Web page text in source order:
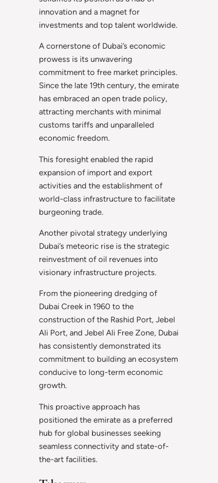
innovation and a magnet for
investments and top talent worldwide.
A cornerstone of Dubai’s economic
prowess is its unwavering
commitment to free market principles.
Since the late 19th century, the emirate
has embraced an open trade policy,
attracting merchants with minimal
customs tariffs and unparalleled
economic freedom.
This foresight enabled the rapid
expansion of import and export
activities and the establishment of
world-class infrastructure to facilitate
burgeoning trade.
Another pivotal strategy underlying
Dubai’s meteoric rise is the strategic
reinvestment of oil revenues into
visionary infrastructure projects.
From the pioneering dredging of
Dubai Creek in 1960 to the
construction of the Rashid Port, Jebel
Ali Port, and Jebel Ali Free Zone, Dubai
has consistently demonstrated its
commitment to building an ecosystem
conducive to long-term economic
growth.
This proactive approach has
positioned the emirate as a preferred
hub for global businesses seeking
seamless connectivity and state-of-
the-art facilities.